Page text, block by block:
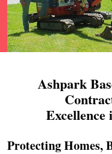
Ashpark
Protecting Homes,